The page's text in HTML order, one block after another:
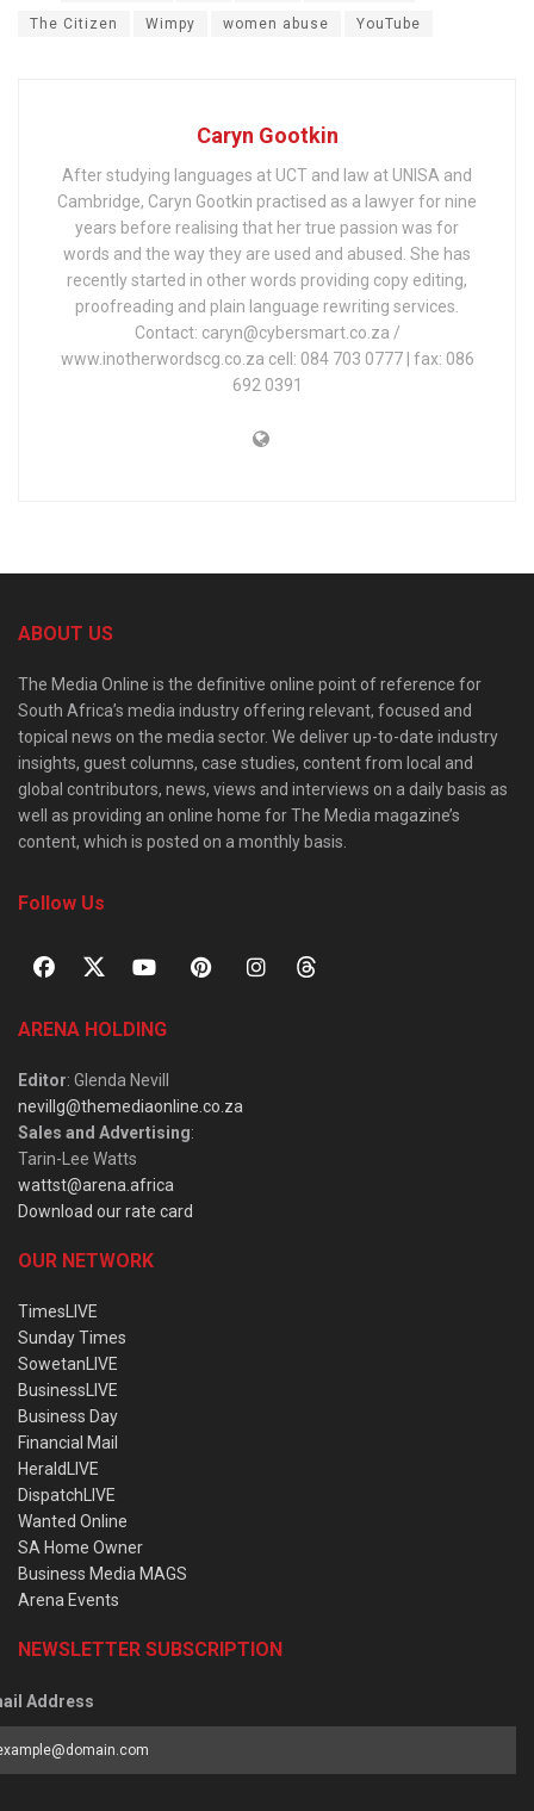
The Citizen Wimpy women abuse YouTube
Caryn Gootkin
After studying languages at UCT and law at UNISA and
Cambridge, Caryn Gootkin practised as a lawyer for nine
years before realising that her true passion was for
words and the way they are used and abused. She has
recently started in other words providing copy editing,
proofreading and plain language rewriting services.
Contact: caryn@cybersmart.co.za /
www.inotherwordscg.co.za cell: 084 703 0777 | fax: 086
692 0391
ABOUT US
The Media Online is the definitive online point of reference for
South Africa’s media industry offering relevant, focused and
topical news on the media sector. We deliver up-to-date industry
insights, guest columns, case studies, content from local and
global contributors, news, views and interviews on a daily basis as
well as providing an online home for The Media magazine’s
content, which is posted on a monthly basis.
Follow Us
ARENA HOLDING
Editor: Glenda Nevill
nevillg@themediaonline.co.za
Sales and Advertising:
Tarin-Lee Watts
wattst@arena.africa
Download our rate card
OUR NETWORK
TimesLIVE
Sunday Times
SowetanLIVE
BusinessLIVE
Business Day
Financial Mail
HeraldLIVE
DispatchLIVE
Wanted Online
SA Home Owner
Business Media MAGS
Arena Events
NEWSLETTER SUBSCRIPTION
Address